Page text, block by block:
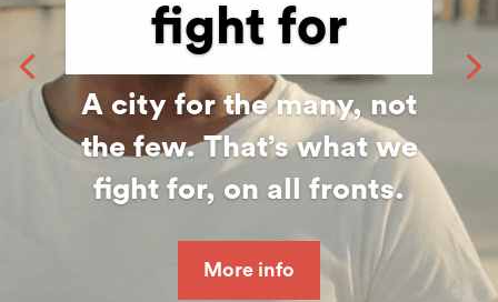
fight for
A city for the many, not
the few. That’s what we
fight for, on all fronts.
More info